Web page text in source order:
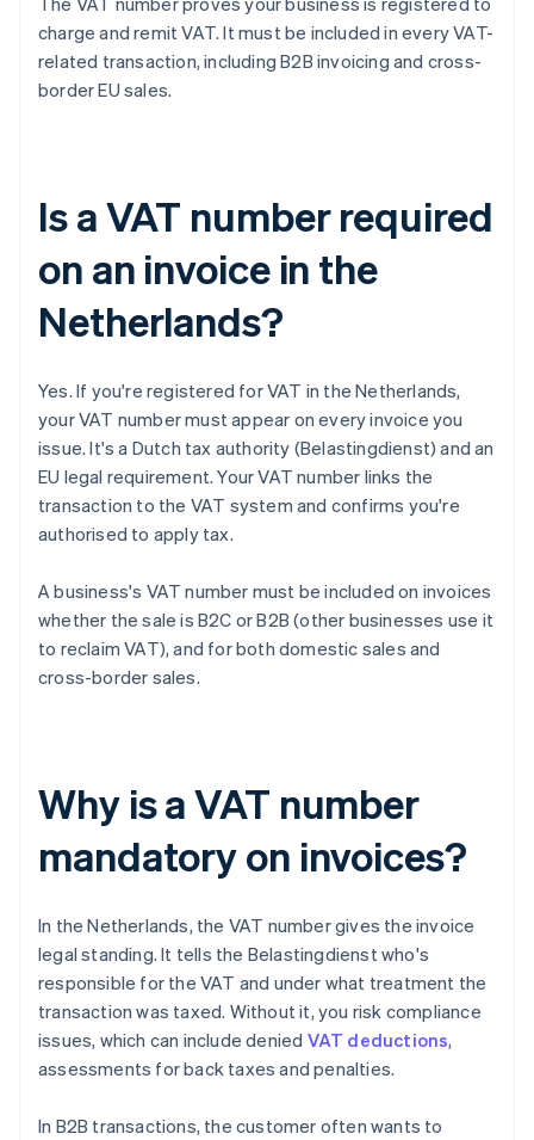
charge and remit VAT. It must be included in every VAT-
related transaction, including B2B invoicing and cross-
border EU sales.
Is a VAT number required
on an invoice in the
Netherlands?
Yes. If you're registered for VAT in the Netherlands,
your VAT number must appear on every invoice you
issue. It's a Dutch tax authority (Belastingdienst) and an
EU legal requirement. Your VAT number links the
transaction to the VAT system and confirms you're
authorised to apply tax.
A business's VAT number must be included on invoices
whether the sale is B2C or B2B (other businesses use it
to reclaim VAT), and for both domestic sales and
cross-border sales.
Why is a VAT number
mandatory on invoices?
In the Netherlands, the VAT number gives the invoice
legal standing. It tells the Belastingdienst who's
responsible for the VAT and under what treatment the
transaction was taxed. Without it, you risk compliance
issues, which can include denied VAT deductions,
assessments for back taxes and penalties.
In B2B transactions, the customer often wants to